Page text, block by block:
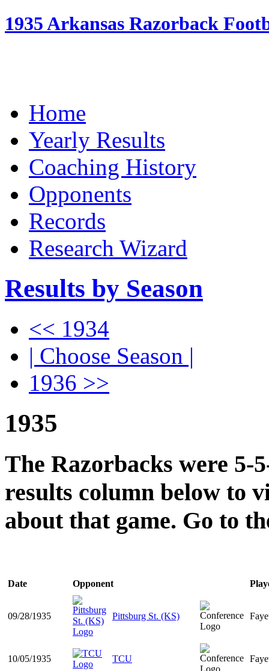
1935 Arkansas Razorback
Home
Yearly Results
Coaching History
Opponents
Records
Research Wizard
Results by Season
<< 1934
| Choose Season |
1936 >>
1935
The Razorbacks were 5-
results column below to
about that game. Go to
Date Opponent
09/28/1935 Pittsburg St. (KS)
10/05/1935 TCU